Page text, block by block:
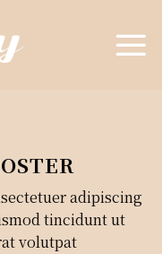
adipiscing
tincidunt ut
volutpat